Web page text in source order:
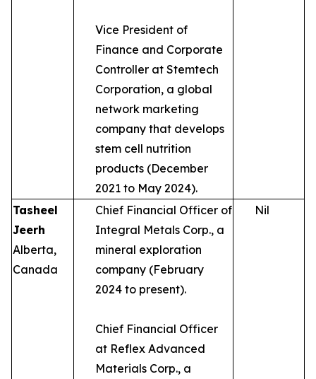
Vice President of
Finance and Corporate
Controller at Stemtech
Corporation, a global
network marketing
company that develops
stem cell nutrition
products (December
2021 to May 2024).
Tasheel
Jeerh
Alberta,
Canada
Chief Financial Officer of
Integral Metals Corp., a
mineral exploration
company (February
2024 to present).
Chief Financial Officer
at Reflex Advanced
Materials Corp., a
Nil